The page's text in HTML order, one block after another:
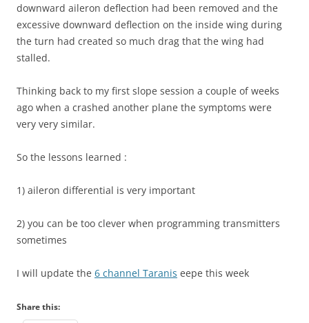
downward aileron deflection had been removed and the
excessive downward deflection on the inside wing during
the turn had created so much drag that the wing had
stalled.
Thinking back to my first slope session a couple of weeks
ago when a crashed another plane the symptoms were
very very similar.
So the lessons learned :
1) aileron differential is very important
2) you can be too clever when programming transmitters
sometimes
I will update the 6 channel Taranis eepe this week
Share this: